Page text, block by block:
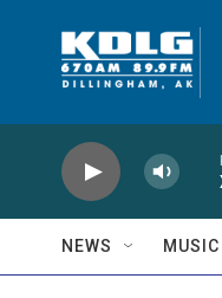
NEWS MUSIC